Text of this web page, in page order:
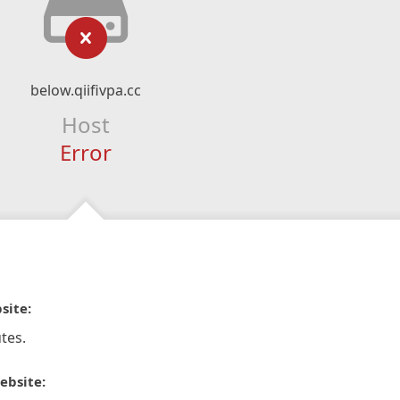
below.qiifivpa.cc
Host
Error